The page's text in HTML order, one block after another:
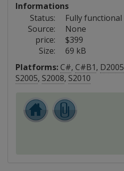
Informations
Status:
Fully functional
Source:
None
price:
$399
Size:
69 kB
Platforms:C#, C#B1, D2005
S2005, S2008, S2010